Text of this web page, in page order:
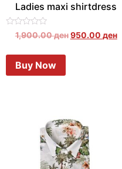
Ladies maxi shirtdress
Rated
of
1,900.00ден 950.00 ден
Buy Now